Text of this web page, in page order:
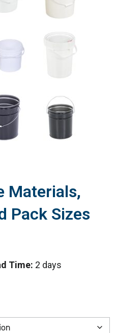
Materials,
Pack Sizes
Time: 2 days